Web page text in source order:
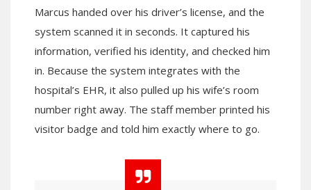
Marcus handed over his driver’s license, and the
system scanned it in seconds. It captured his
information, verified his identity, and checked him
in. Because the system integrates with the
hospital’s EHR, it also pulled up his wife’s room
number right away. The staff member printed his
visitor badge and told him exactly where to go.